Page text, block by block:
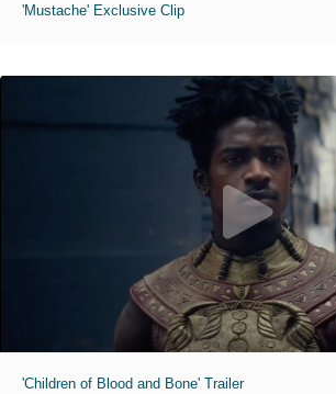
'Mustache' Exclusive Clip
'Children of Blood and Bone' Trailer